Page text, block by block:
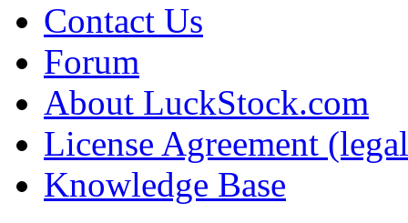
Contact Us
Forum
About LuckStock.com
License Agreement
Knowledge Base